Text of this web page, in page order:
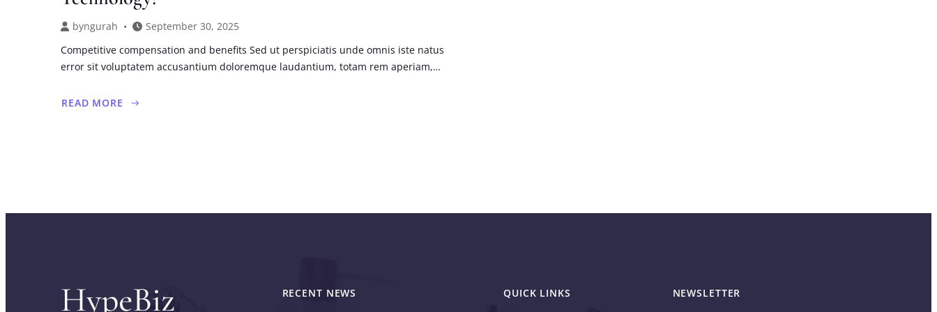
byngurah
September 30, 2025
Competitive compensation and benefits Sed ut perspiciatis unde omnis iste natus
error sit voluptatem accusantium doloremque laudantium, totam rem aperiam,…
READ MORE
ABOUT
RECENT NEWS QUICK LINKS NEWSLETTER